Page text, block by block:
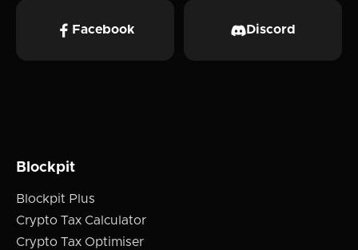
Facebook Discord
Blockpit
Blockpit Plus
Crypto Tax Calculator
Crypto Tax Optimiser